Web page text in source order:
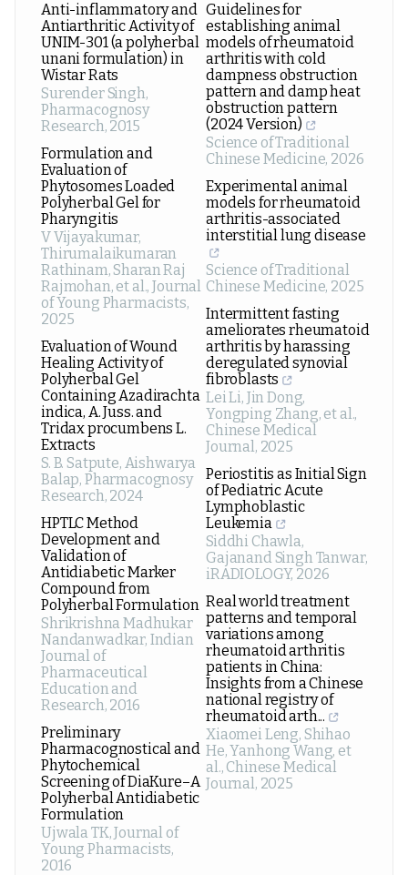
Anti-inflammatory and
Antiarthritic Activity of
UNIM-301 (a polyherbal
unani formulation) in
Wistar Rats
Surender Singh,
Pharmacognosy
Research, 2015
Formulation and
Evaluation of
Phytosomes Loaded
Polyherbal Gel for
Pharyngitis
V Vijayakumar,
Thirumalaikumaran
Rathinam, Sharan Raj
Rajmohan, et al.,Journal
of Young Pharmacists,
2025
Evaluation of Wound
Healing Activity of
Polyherbal Gel
Containing Azadirachta
indica, A. Juss. and
Tridax procumbens L.
Extracts
S. B. Satpute, Aishwarya
Balap, Pharmacognosy
Research, 2024
HPTLC Method
Development and
Validation of
Antidiabetic Marker
Compound from
Polyherbal Formulation
Shrikrishna Madhukar
Nandanwadkar, Indian
Journal of
Pharmaceutical
Education and
Research, 2016
Preliminary
Pharmacognostical and
Phytochemical
Screening of DiaKure–A
Polyherbal Antidiabetic
Formulation
Ujwala TK,Journal of
Young Pharmacists,
2016
Guidelines for
establishing animal
models of rheumatoid
arthritis with cold
dampness obstruction
pattern and damp heat
obstruction pattern
(2024 Version)
Science of Traditional
Chinese Medicine, 2026
Experimental animal
models for rheumatoid
arthritis-associated
interstitial lung disease
Science of Traditional
Chinese Medicine, 2025
Intermittent fasting
ameliorates rheumatoid
arthritis by harassing
deregulated synovial
fibroblasts
Lei Li, Jin Dong,
Yongping Zhang, et al.,
Chinese Medical
Journal, 2025
Periostitis as Initial Sign
of Pediatric Acute
Lymphoblastic
Leukemia
Siddhi Chawla,
Gajanand Singh Tanwar,
iRADIOLOGY, 2026
Real world treatment
patterns and temporal
variations among
rheumatoid arthritis
patients in China:
Insights from a Chinese
national registry of
rheumatoid arth...
Xiaomei Leng, Shihao
He, Yanhong Wang, et
al., Chinese Medical
Journal, 2025